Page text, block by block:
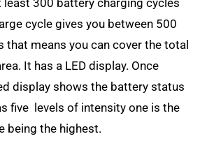
least 300 battery charging cycles
cycle gives you between 500
that means you can cover the total
It has a LED display. Once
display shows the battery status
five levels of intensity one is the
being the highest.